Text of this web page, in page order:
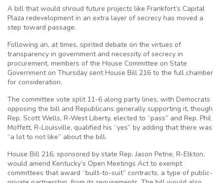
A bill that would shroud future projects like Frankfort’s Capital
Plaza redevelopment in an extra layer of secrecy has moved a
step toward passage.
Following an, at times, spirited debate on the virtues of
transparency in government and necessity of secrecy in
procurement, members of the House Committee on State
Government on Thursday sent House Bill 216 to the full chamber
for consideration.
The committee vote split 11-6 along party lines, with Democrats
opposing the bill and Republicans generally supporting it, though
Rep. Scott Wells, R-West Liberty, elected to “pass” and Rep. Phil
Moffett, R-Louisville, qualified his “yes” by adding that there was
“a lot to not like” about the bill.
House Bill 216, sponsored by state Rep. Jason Petrie, R-Elkton,
would amend Kentucky’s Open Meetings Act to exempt
committees that award “built-to-suit” contracts, a type of public-